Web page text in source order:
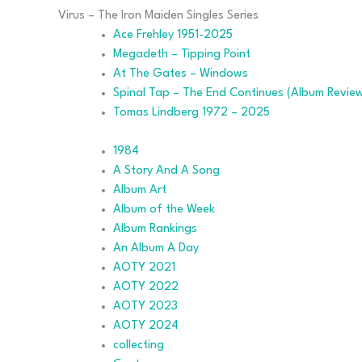
navigation
Virus – The Iron Maiden Singles Series
Ace Frehley 1951-2025
Megadeth – Tipping Point
At The Gates – Windows
Spinal Tap – The End Continues (Album
Tomas Lindberg 1972 – 2025
1984
A Story And A Song
Album Art
Album of the Week
Album Rankings
An Album A Day
AOTY 2021
AOTY 2022
AOTY 2023
AOTY 2024
collecting